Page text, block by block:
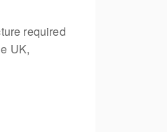
required
UK,